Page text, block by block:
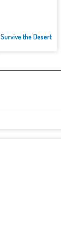
Survive the Desert